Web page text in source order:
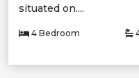
situated on....
4 Bedroom